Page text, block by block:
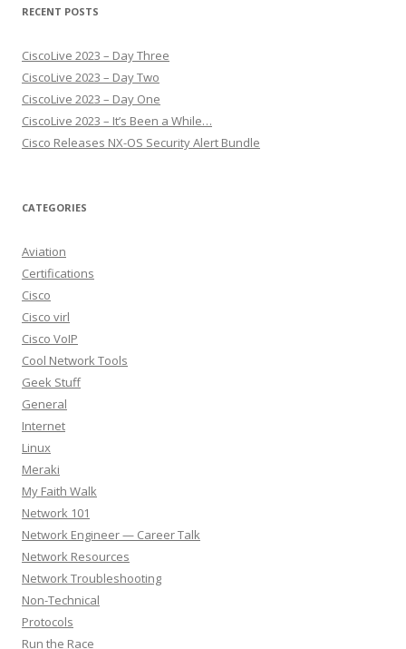
RECENT POSTS
CiscoLive 2023 – Day Three
CiscoLive 2023 – Day Two
CiscoLive 2023 – Day One
CiscoLive 2023 – It’s Been a While…
Cisco Releases NX-OS Security Alert Bundle
CATEGORIES
Aviation
Certifications
Cisco
Cisco virl
Cisco VoIP
Cool Network Tools
Geek Stuff
General
Internet
Linux
Meraki
My Faith Walk
Network 101
Network Engineer — Career Talk
Network Resources
Network Troubleshooting
Non-Technical
Protocols
Run the Race